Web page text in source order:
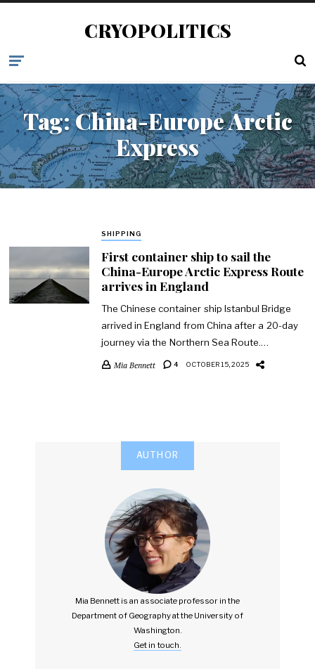
CRYOPOLITICS
Tag:China-Europe Arctic
Express
SHIPPING
First container ship to sail the
China-Europe Arctic Express Route
arrives in England
The Chinese container ship Istanbul Bridge
arrived in England from China after a 20-day
journey via the Northern Sea Route.…
Mia Bennett 4 OCTOBER 15, 2025
AUTHOR
Mia Bennett is an associate professor in the
Department of Geography at the University of
Washington.
Get in touch.